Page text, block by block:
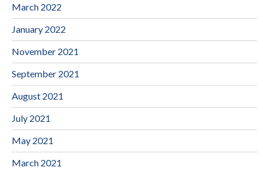
March 2022
January 2022
November 2021
September 2021
August 2021
July 2021
May 2021
March 2021